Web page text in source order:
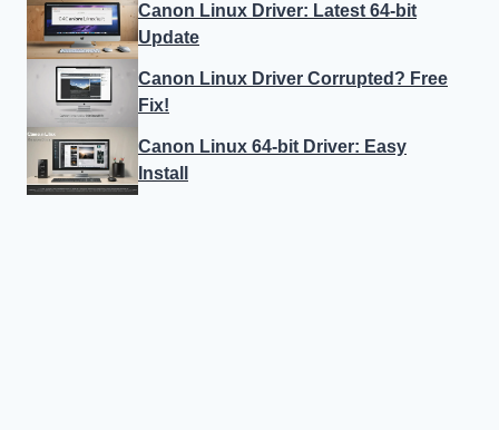
Canon Linux Driver: Latest 64-bit
Update
Canon Linux Driver Corrupted? Free
Fix!
Canon Linux 64-bit Driver: Easy
Install